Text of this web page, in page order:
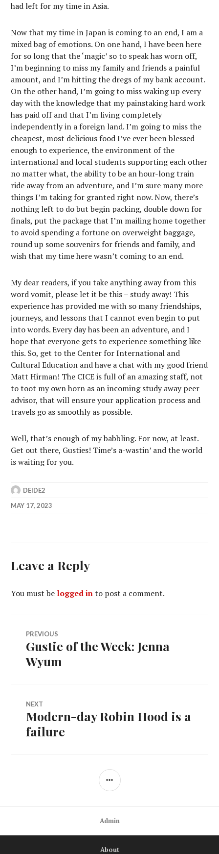
had left for my time in Asia.
Now that my time in Japan is coming to an end, I am a
mixed bag of emotions. On one hand, I have been here
for so long that the ‘magic’ so to speak has worn off,
I’m beginning to miss my family and friends a painful
amount, and I’m hitting the dregs of my bank account.
On the other hand, I’m going to miss waking up every
day with the knowledge that my painstaking hard work
has paid off and that I’m living completely
independently in a foreign land. I’m going to miss the
cheapest, most delicious food I’ve ever been blessed
enough to experience, the environment of the
international and local students supporting each other
no matter what, the ability to be an hour-long train
ride away from an adventure, and I’m sure many more
things I’m taking for granted right now. Now, there’s
nothing left to do but begin packing, double down for
finals, put the package that I’m mailing home together
to avoid spending a fortune on overweight baggage,
round up some souvenirs for friends and family, and
wish that my time here wasn’t coming to an end.
My dear readers, if you take anything away from this
word vomit, please let it be this – study away! This
experience has provided me with so many friendships,
journeys, and lessons that I cannot even begin to put
into words. Every day has been an adventure, and I
hope that everyone gets to experience something like
this. So, get to the Center for International and
Cultural Education and have a chat with my good friend
Matt Hirman! The CICE is full of an amazing staff, not
to toot my own horn as an incoming study away peer
advisor, that will ensure your application process and
travels go as smoothly as possible.
Well, that’s enough of my babbling. For now, at least.
Get out there, Gusties! Time’s a-wastin’ and the world
is waiting for you.
DEIDE2
MAY 17, 2023
Leave a Reply
You must be logged into post a comment.
Post
navigation
PREVIOUS
Previous
post:
Gustie of the Week: Jenna
Wyum
NEXT
Next
post:
Modern-day Robin Hood is a
failure
SIDEBAR
Admin
About